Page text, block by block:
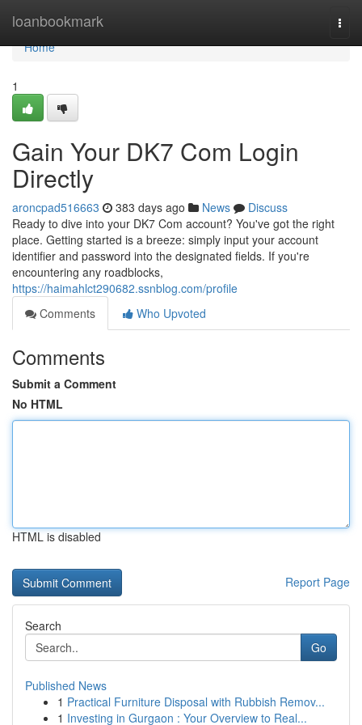
loanbookmark
Home
Home
1
Gain Your DK7 Com Login
Directly
aroncpad516663 383 days ago News
Discuss
Ready to dive into your DK7 Com account? You've got the right
place. Getting started is a breeze: simply input your account
identifier and password into the designated fields. If you're
encountering any roadblocks,
https://haimahlct290682.ssnblog.com/profile
Comments
Who Upvoted
Comments
Submit a Comment
No HTML
HTML is disabled
Report Page
Search
Go
Published News
1 Practical Furniture Disposal with Rubbish Remov...
1 Investing in Gurgaon : Your Overview to Real...